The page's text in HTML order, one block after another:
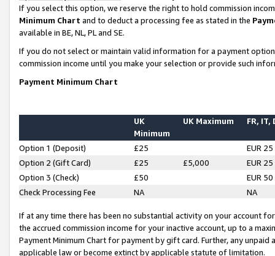
If you select this option, we reserve the right to hold commission
Minimum Chart and to deduct a processing fee as stated in the
available in BE, NL, PL and SE.
If you do not select or maintain valid information for a payment
commission income until you make your selection or provide such
Payment Minimum Chart
UK
Minimum
UK Maximum FR, IT,
Option 1 (Deposit) £25
EUR 25
Option 2 (Gift Card)
£25 £5,000
EUR 25
Option 3 (Check)
£50
EUR 50
Check Processing Fee
NA NA
If at any time there has been no substantial activity on your account
the accrued commission income for your inactive account, up to a
Payment Minimum Chart for payment by gift card. Further, any
applicable law or become extinct by applicable statute of limitation.